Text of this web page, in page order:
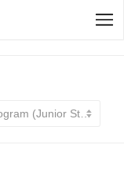
GUEST Hospitality INTRODUCTION Program (Junior Stew)